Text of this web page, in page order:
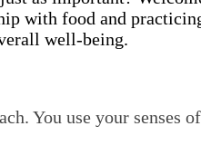
with food and
well-being.
You use your senses